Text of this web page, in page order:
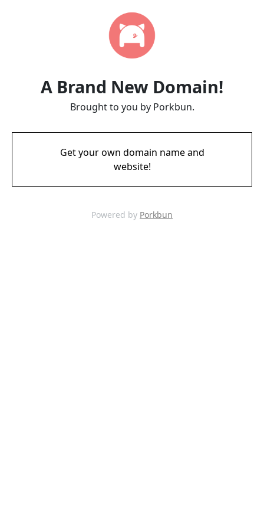
A Brand New Domain!
Brought to you by Porkbun.
Get your own domain name and
website!
Powered by Porkbun